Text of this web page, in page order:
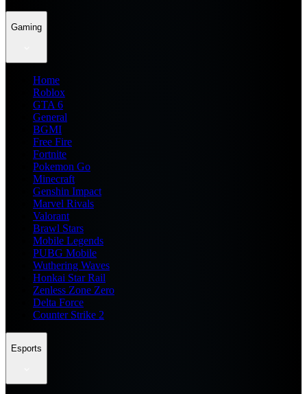
Gaming
Home
Roblox
GTA 6
General
BGMI
Free Fire
Fortnite
Pokemon Go
Minecraft
Genshin Impact
Marvel Rivals
Valorant
Brawl Stars
Mobile Legends
PUBG Mobile
Wuthering Waves
Honkai Star Rail
Zenless Zone Zero
Delta Force
Counter Strike 2
Esports